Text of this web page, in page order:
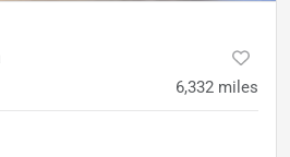
6,332 miles